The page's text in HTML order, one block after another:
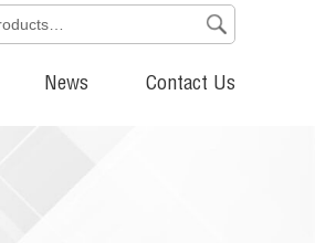
News Contact Us